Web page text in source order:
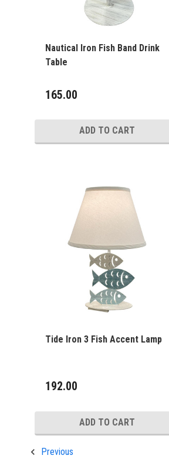
Nautical Iron Fish Band Drink
Table
165.00
ADD TO CART
Tide Iron 3 Fish Accent Lamp
192.00
ADD TO CART
Previous